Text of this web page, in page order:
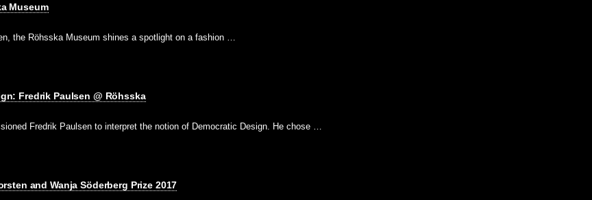
Museum
the Röhsska Museum shines a spotlight on a fashion …
Fredrik Paulsen @ Röhsska
Fredrik Paulsen to interpret the notion of Democratic Design. He chose …
and Wanja Söderberg Prize 2017